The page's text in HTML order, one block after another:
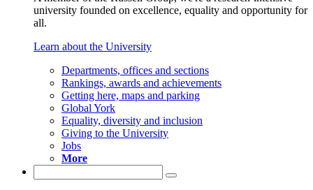
university founded on excellence, equality and opportunity for
all.
Learn about the University
Departments, offices and sections
Rankings, awards and achievements
Getting here, maps and parking
Global York
Equality, diversity and inclusion
Giving to the University
Jobs
More